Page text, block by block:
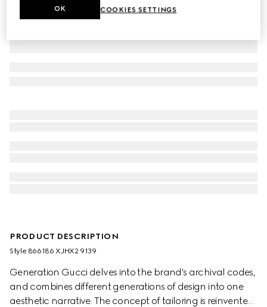
PRODUCT DESCRIPTION
Style ‎866186 XJHX2 9139
Generation Gucci delves into the brand's archival codes,
and combines different generations of design into one
aesthetic narrative. The concept of tailoring is reinvented
COOKIES SETTINGS
OK